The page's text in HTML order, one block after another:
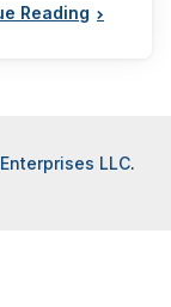
Reading
Enterprises LLC.